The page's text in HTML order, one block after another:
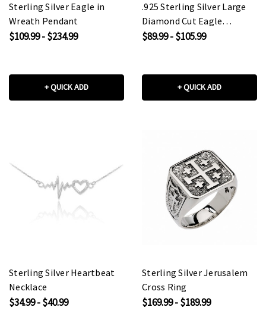
Sterling Silver Eagle in
Wreath Pendant
$109.99 - $234.99
+ QUICK ADD
.925 Sterling Silver Large
Diamond Cut Eagle
Pendant Necklace
$89.99 - $105.99
+ QUICK ADD
Sterling Silver Heartbeat
Necklace
$34.99 - $40.99
Sterling Silver Jerusalem
Cross Ring
$169.99 - $189.99